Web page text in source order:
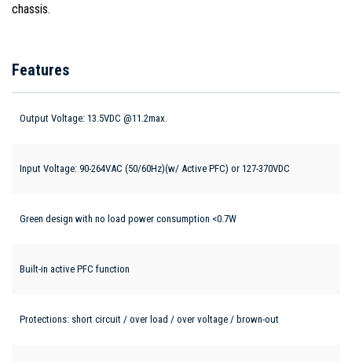
chassis.
Features
Output Voltage: 13.5VDC @11.2max.
Input Voltage: 90-264VAC (50/60Hz)(w/ Active PFC) or 127-370VDC
Green design with no load power consumption <0.7W
Built-in active PFC function
Protections: short circuit / over load / over voltage / brown-out